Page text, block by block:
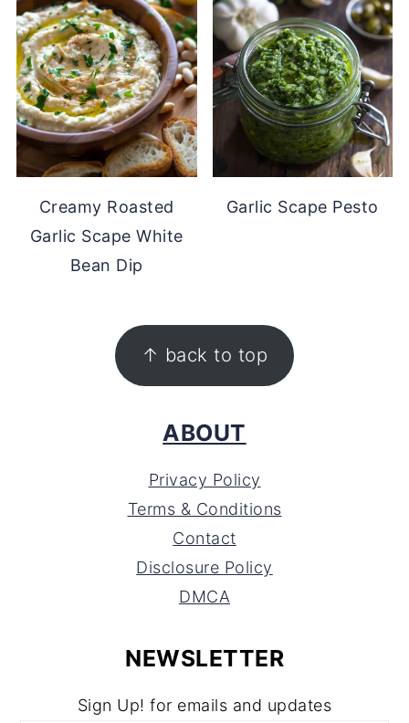
Creamy Roasted
Garlic Scape White
Bean Dip
Garlic Scape Pesto
↑ back to top
ABOUT
Privacy Policy
Terms & Conditions
Contact
Disclosure Policy
DMCA
NEWSLETTER
Sign Up! for emails and updates